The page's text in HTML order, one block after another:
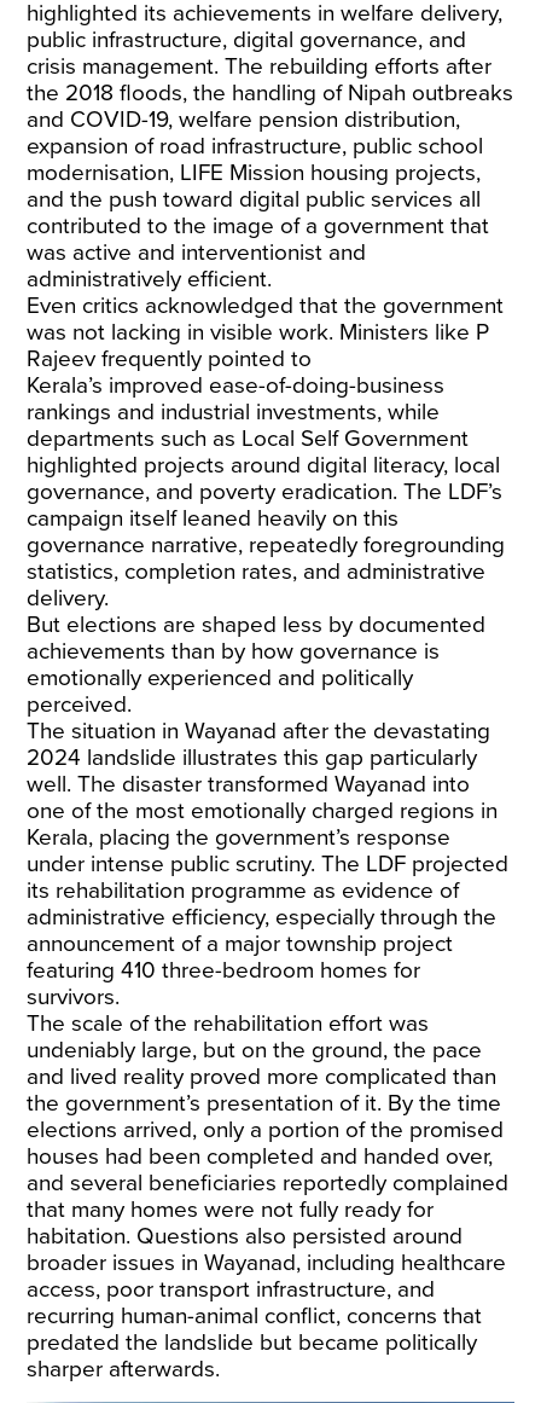
highlighted its achievements in welfare delivery,
public infrastructure, digital governance, and
crisis management. The rebuilding efforts after
the 2018 floods, the handling of Nipah outbreaks
and COVID-19, welfare pension distribution,
expansion of road infrastructure, public school
modernisation, LIFE Mission housing projects,
and the push toward digital public services all
contributed to the image of a government that
was active and interventionist and
administratively efficient.
Even critics acknowledged that the government
was not lacking in visible work. Ministers like P
Rajeev frequently pointed to
Kerala’s improved ease-of-doing-business
rankings and industrial investments, while
departments such as Local Self Government
highlighted projects around digital literacy, local
governance, and poverty eradication. The LDF’s
campaign itself leaned heavily on this
governance narrative, repeatedly foregrounding
statistics, completion rates, and administrative
delivery.
But elections are shaped less by documented
achievements than by how governance is
emotionally experienced and politically
perceived.
The situation in Wayanad after the devastating
2024 landslide illustrates this gap particularly
well. The disaster transformed Wayanad into
one of the most emotionally charged regions in
Kerala, placing the government’s response
under intense public scrutiny. The LDF projected
its rehabilitation programme as evidence of
administrative efficiency, especially through the
announcement of a major township project
featuring 410 three-bedroom homes for
survivors.
The scale of the rehabilitation effort was
undeniably large, but on the ground, the pace
and lived reality proved more complicated than
the government’s presentation of it. By the time
elections arrived, only a portion of the promised
houses had been completed and handed over,
and several beneficiaries reportedly complained
that many homes were not fully ready for
habitation. Questions also persisted around
broader issues in Wayanad, including healthcare
access, poor transport infrastructure, and
recurring human-animal conflict, concerns that
predated the landslide but became politically
sharper afterwards.